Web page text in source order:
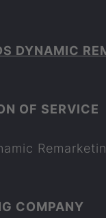
DY­NAMIC
OF SER­VICE
COM­PANY